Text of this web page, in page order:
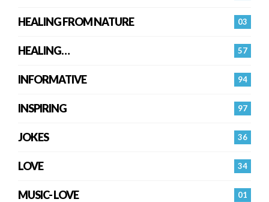
03
HEALING FROM NATURE
57
HEALING…
94
INFORMATIVE
97
INSPIRING
36
JOKES
34
LOVE
01
MUSIC- LOVE